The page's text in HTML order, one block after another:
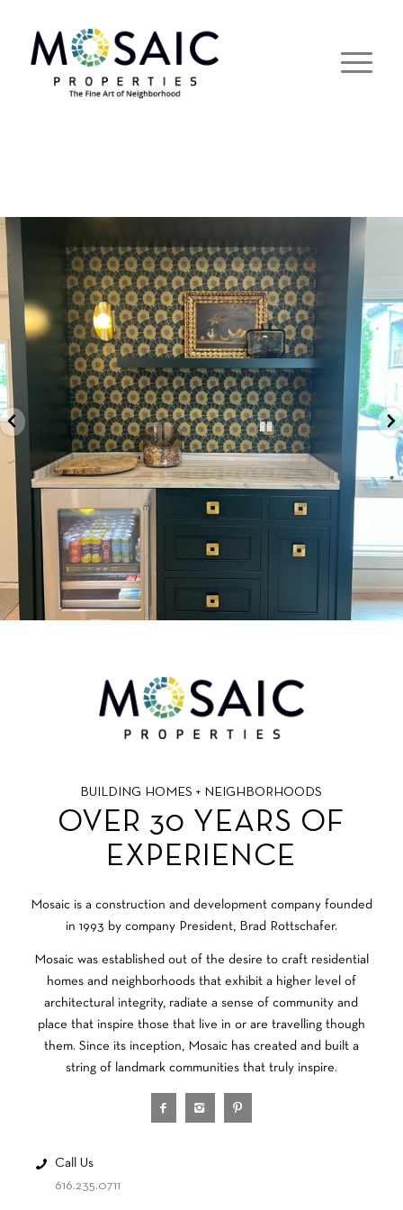
BUILDING HOMES + NEIGHBORHOODS
OVER 30 YEARS OF
EXPERIENCE
Mosaic is a construction and development company founded
in 1993 by company President, Brad Rottschafer.
Mosaic was established out of the desire to craft residential
homes and neighborhoods that exhibit a higher level of
architectural integrity, radiate a sense of community and
place that inspire those that live in or are travelling though
them. Since its inception, Mosaic has created and built a
string of landmark communities that truly inspire.
Call Us
616.235.0711